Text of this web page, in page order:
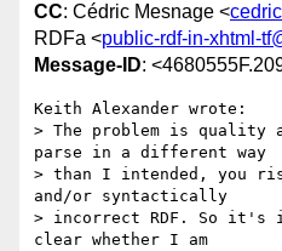
CC: Cédric Mesnage <
RDFa <public-rdf-in-xhtml-
Message-ID:
Keith Alexander wrote:
> The problem is quality
parse in a different way
> than I intended, you
and/or syntactically
> incorrect RDF. So it's
clear whether I am